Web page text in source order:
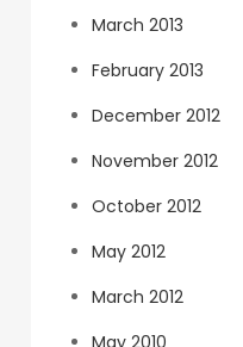
March 2013
February 2013
December 2012
November 2012
October 2012
May 2012
March 2012
May 2010